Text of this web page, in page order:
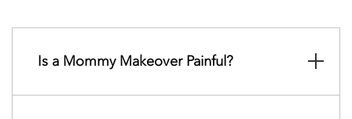
Is a Mommy Makeover Painful?